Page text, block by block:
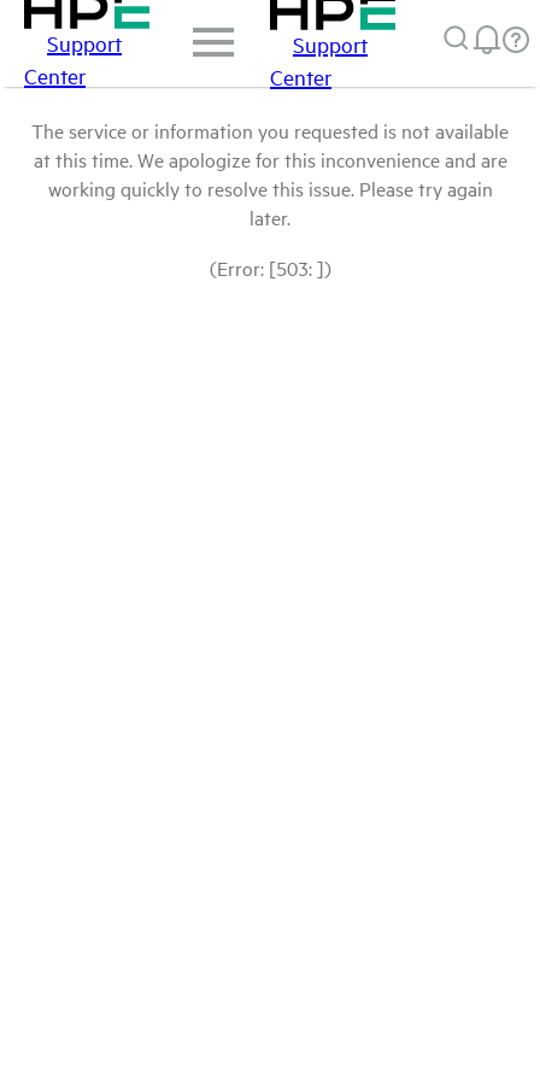
Support
Center
Support
Center
The service or information you requested is not available
at this time. We apologize for this inconvenience and are
working quickly to resolve this issue. Please try again
later.
(Error: [503: ])